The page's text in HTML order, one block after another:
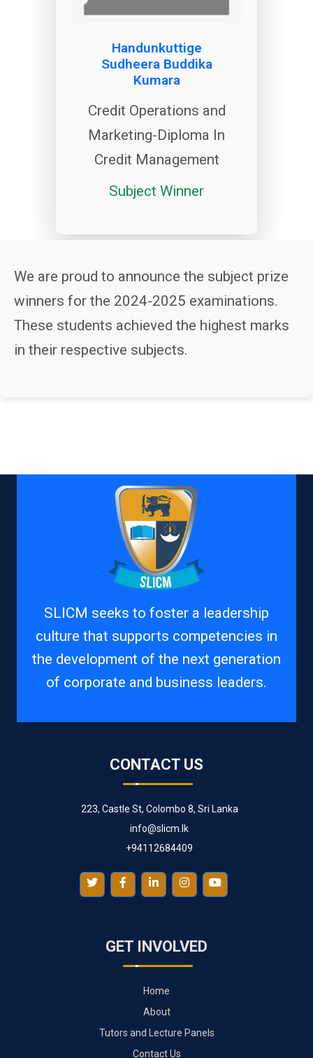
Handunkuttige
Sudheera Buddika
Kumara
Credit Operations and
Marketing-Diploma In
Credit Management
Subject Winner
We are proud to announce the subject prize
winners for the 2024-2025 examinations.
These students achieved the highest marks
in their respective subjects.
SLICM seeks to foster a leadership
culture that supports competencies in
the development of the next generation
of corporate and business leaders.
CONTACT US
223, Castle St, Colombo 8, Sri Lanka
info@slicm.lk
+94112684409
GET INVOLVED
Home
About
Tutors and Lecture Panels
Contact Us